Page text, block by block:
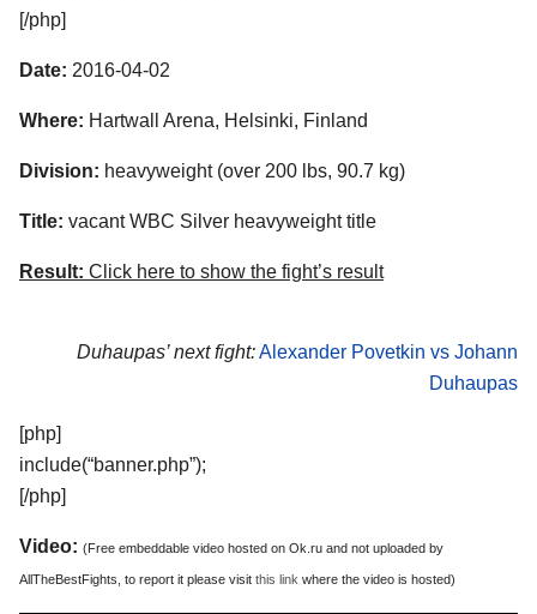
[/php]
Date: 2016-04-02
Where: Hartwall Arena, Helsinki, Finland
Division: heavyweight (over 200 lbs, 90.7 kg)
Title: vacant WBC Silver heavyweight title
Result: Click here to show the fight’s result
Duhaupas’ next fight:Alexander Povetkin vs Johann
Duhaupas
[php]
include(“banner.php”);
[/php]
Video: (Free embeddable video hosted on Ok.ru and not uploaded by
AllTheBestFights, to report it please visit this link where the video is hosted)